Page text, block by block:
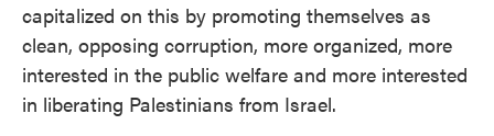
capitalized on this by promoting themselves as
clean, opposing corruption, more organized, more
interested in the public welfare and more interested
in liberating Palestinians from Israel.